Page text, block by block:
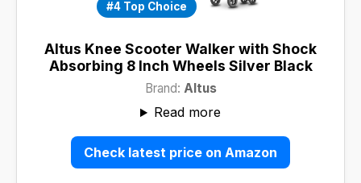
#4 Top Choice
Altus Knee Scooter Walker with Shock
Absorbing 8 Inch Wheels Silver Black
Brand: Altus
Read more
Check latest price on Amazon